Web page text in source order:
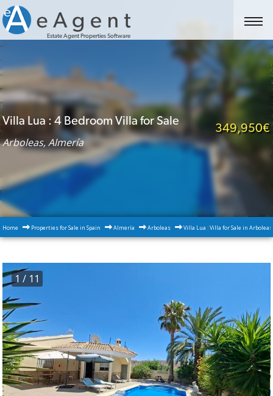
Estate Agent Properties Software
Villa Lua : 4 Bedroom Villa for Sale
Arboleas, Almería
349,950€
Home Properties for Sale in Spain Almería Arboleas Villa Lua : Villa for Sale in
1 / 11